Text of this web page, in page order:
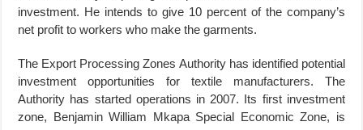
investment. He intends to give 10 percent of the company’s
net profit to workers who make the garments.
The Export Processing Zones Authority has identified potential
investment opportunities for textile manufacturers. The
Authority has started operations in 2007. Its first investment
zone, Benjamin William Mkapa Special Economic Zone, is